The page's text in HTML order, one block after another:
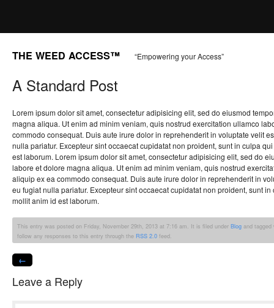
THE WEED ACCESS™ “Empowering your Access”
A Standard Post
Lorem ipsum dolor sit amet, consectetur adipisicing elit, sed do eiusmod
magna aliqua. Ut enim ad minim veniam, quis nostrud exercitation ullamco
commodo consequat. Duis aute irure dolor in reprehenderit in voluptate velit
nulla pariatur. Excepteur sint occaecat cupidatat non proident, sunt in culpa
est laborum. Lorem ipsum dolor sit amet, consectetur adipisicing elit, sed do
labore et dolore magna aliqua. Ut enim ad minim veniam, quis nostrud
aliquip ex ea commodo consequat. Duis aute irure dolor in reprehenderit in
eu fugiat nulla pariatur. Excepteur sint occaecat cupidatat non proident, sunt
mollit anim id est laborum.
This entry was posted on Friday, November 29th, 2013 at 7:16 am. It is filed under Blog and
follow any responses to this entry through the RSS 2.0 feed.
←
Leave a Reply